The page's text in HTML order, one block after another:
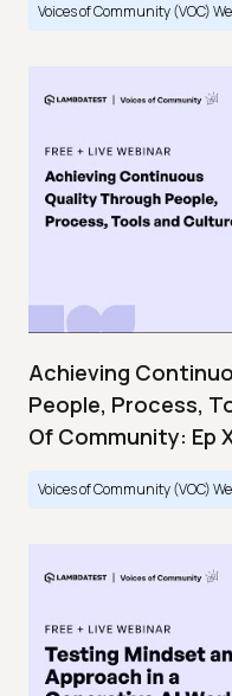
Voices of Community (VOC)
Achieving
People, Process,
Of Community: Ep
Voices of Community (VOC)